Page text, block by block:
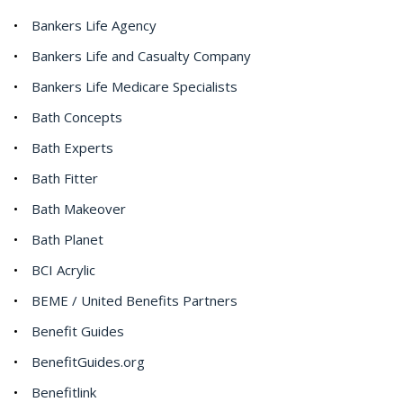
Bankers Life Agency
Bankers Life and Casualty Company
Bankers Life Medicare Specialists
Bath Concepts
Bath Experts
Bath Fitter
Bath Makeover
Bath Planet
BCI Acrylic
BEME / United Benefits Partners
Benefit Guides
BenefitGuides.org
Benefitlink